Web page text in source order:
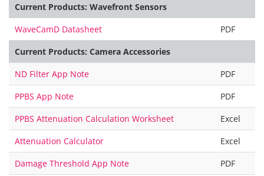
Current Products: Wavefront Sensors
WaveCamD Datasheet
PDF
Current Products: Camera Accessories
ND Filter App Note
PDF
PPBS App Note
PDF
PPBS Attenuation Calculation Worksheet
Excel
Attenuation Calculator
Excel
Damage Threshold App Note
PDF